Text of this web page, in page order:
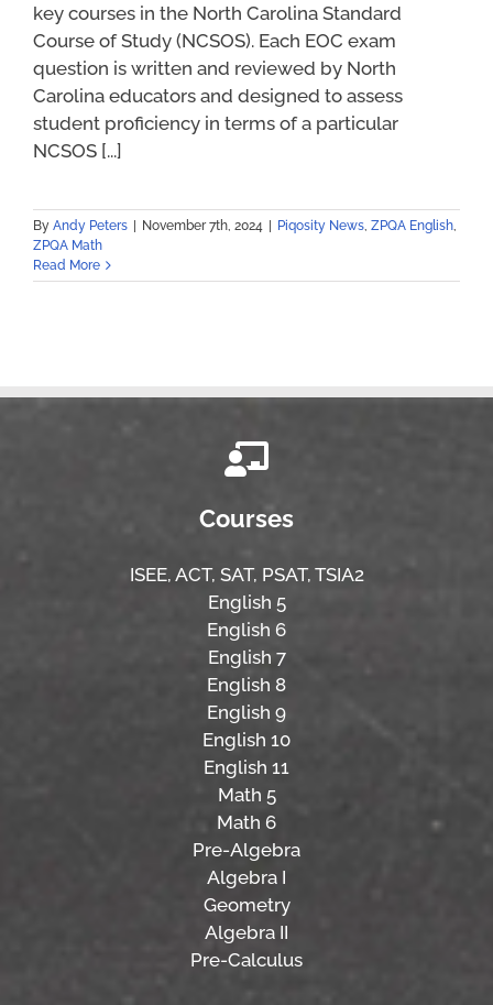
key courses in the North Carolina Standard
Course of Study (NCSOS). Each EOC exam
question is written and reviewed by North
Carolina educators and designed to assess
student proficiency in terms of a particular
NCSOS [...]
By Andy Peters November 7th, 2024 Piqosity News, ZPQA English,
ZPQA Math
Read More
Courses
ISEE, ACT, SAT, PSAT, TSIA2
English 5
English 6
English 7
English 8
English 9
English 10
English 11
Math 5
Math 6
Pre-Algebra
Algebra I
Geometry
Algebra II
Pre-Calculus